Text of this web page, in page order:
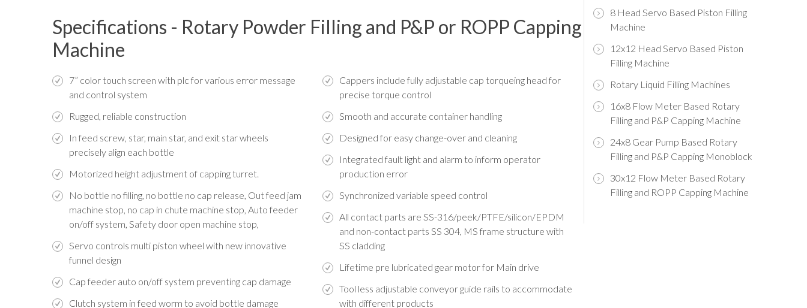
Specifications - Rotary Powder Filling and P&P or ROPP Capping
Machine
7” color touch screen with plc for various error message
and control system
Rugged, reliable construction
In feed screw, star, main star, and exit star wheels
precisely align each bottle
Motorized height adjustment of capping turret.
No bottle no filling, no bottle no cap release, Out feed jam
machine stop, no cap in chute machine stop, Auto feeder
on/off system, Safety door open machine stop,
Servo controls multi piston wheel with new innovative
funnel design
Cap feeder auto on/off system preventing cap damage
Clutch system in feed worm to avoid bottle damage
Cappers include fully adjustable cap torqueing head for
precise torque control
Smooth and accurate container handling
Designed for easy change-over and cleaning
Integrated fault light and alarm to inform operator
production error
Synchronized variable speed control
All contact parts are SS-316/peek/PTFE/silicon/EPDM
and non-contact parts SS 304, MS frame structure with
SS cladding
Lifetime pre lubricated gear motor for Main drive
Tool less adjustable conveyor guide rails to accommodate
with different products
8 Head Servo Based Piston Filling
Machine
12x12 Head Servo Based Piston
Filling Machine
Rotary Liquid Filling Machines
16x8 Flow Meter Based Rotary
Filling and P&P Capping Machine
24x8 Gear Pump Based Rotary
Filling and P&P Capping Monoblock
30x12 Flow Meter Based Rotary
Filling and ROPP Capping Machine